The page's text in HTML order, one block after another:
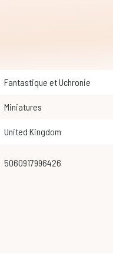
Fantastique et Uchronie
Miniatures
United Kingdom
5060917996426